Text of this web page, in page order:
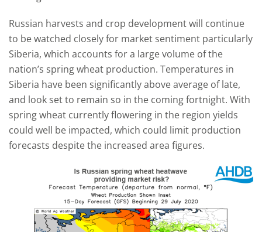
Russian harvests and crop development will continue
to be watched closely for market sentiment particularly
Siberia, which accounts for a large volume of the
nation’s spring wheat production. Temperatures in
Siberia have been significantly above average of late,
and look set to remain so in the coming fortnight. With
spring wheat currently flowering in the region yields
could well be impacted, which could limit production
forecasts despite the increased area figures.